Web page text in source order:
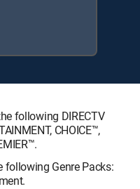
following DIRECTV
CHOICE™,
following Genre Packs: